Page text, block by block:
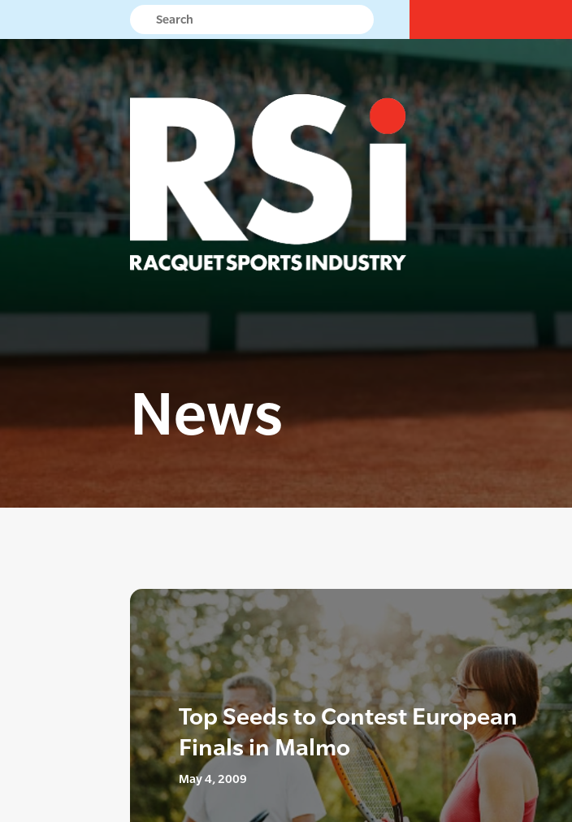
News
Top Seeds to Contest European
Finals in Malmo
May 4, 2009